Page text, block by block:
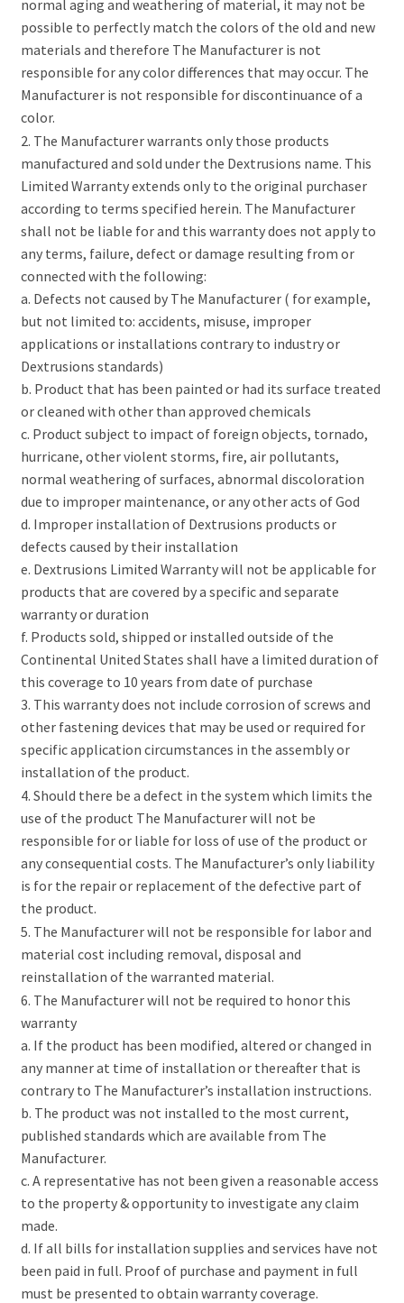
normal aging and weathering of material, it may not be
possible to perfectly match the colors of the old and new
materials and therefore The Manufacturer is not
responsible for any color differences that may occur. The
Manufacturer is not responsible for discontinuance of a
color.
2. The Manufacturer warrants only those products
manufactured and sold under the Dextrusions name. This
Limited Warranty extends only to the original purchaser
according to terms specified herein. The Manufacturer
shall not be liable for and this warranty does not apply to
any terms, failure, defect or damage resulting from or
connected with the following:
a. Defects not caused by The Manufacturer ( for example,
but not limited to: accidents, misuse, improper
applications or installations contrary to industry or
Dextrusions standards)
b. Product that has been painted or had its surface treated
or cleaned with other than approved chemicals
c. Product subject to impact of foreign objects, tornado,
hurricane, other violent storms, fire, air pollutants,
normal weathering of surfaces, abnormal discoloration
due to improper maintenance, or any other acts of God
d. Improper installation of Dextrusions products or
defects caused by their installation
e. Dextrusions Limited Warranty will not be applicable for
products that are covered by a specific and separate
warranty or duration
f. Products sold, shipped or installed outside of the
Continental United States shall have a limited duration of
this coverage to 10 years from date of purchase
3. This warranty does not include corrosion of screws and
other fastening devices that may be used or required for
specific application circumstances in the assembly or
installation of the product.
4. Should there be a defect in the system which limits the
use of the product The Manufacturer will not be
responsible for or liable for loss of use of the product or
any consequential costs. The Manufacturer’s only liability
is for the repair or replacement of the defective part of
the product.
5. The Manufacturer will not be responsible for labor and
material cost including removal, disposal and
reinstallation of the warranted material.
6. The Manufacturer will not be required to honor this
warranty
a. If the product has been modified, altered or changed in
any manner at time of installation or thereafter that is
contrary to The Manufacturer’s installation instructions.
b. The product was not installed to the most current,
published standards which are available from The
Manufacturer.
c. A representative has not been given a reasonable access
to the property & opportunity to investigate any claim
made.
d. If all bills for installation supplies and services have not
been paid in full. Proof of purchase and payment in full
must be presented to obtain warranty coverage.